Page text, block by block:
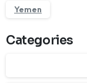
Yemen
Categories